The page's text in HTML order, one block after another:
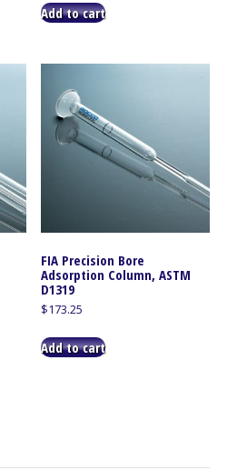
Add to cart
FIA Precision Bore
Adsorption Column, ASTM
D1319
$173.25
Add to cart